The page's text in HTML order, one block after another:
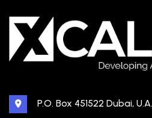
P.O. Box 451522 Dubai,